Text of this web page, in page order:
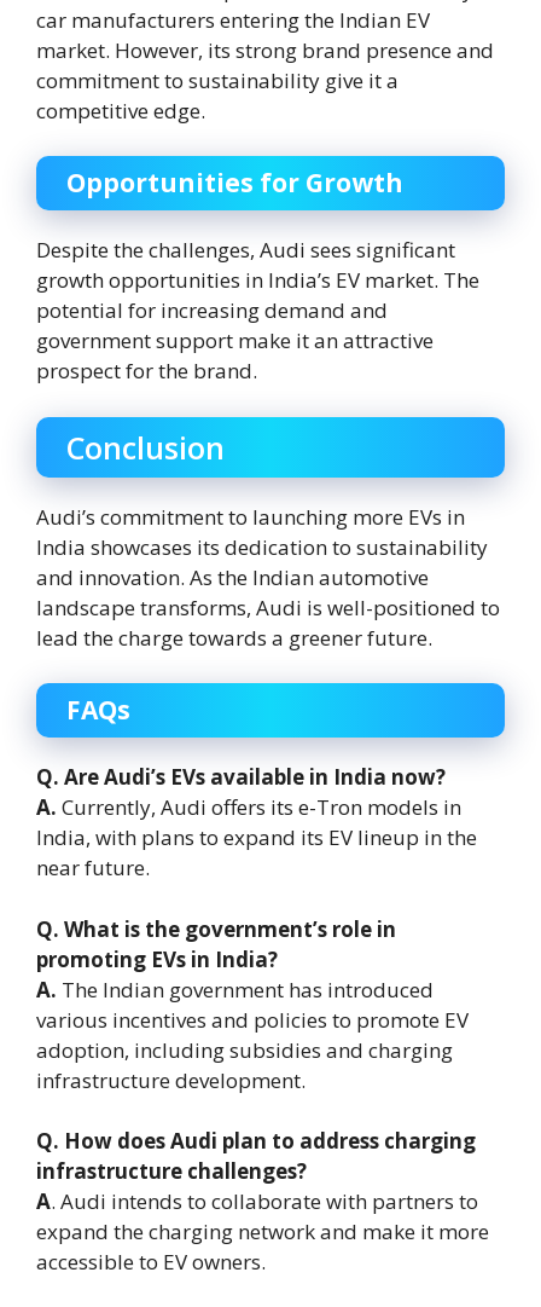
car manufacturers entering the Indian EV
market. However, its strong brand presence and
commitment to sustainability give it a
competitive edge.
Opportunities for Growth
Despite the challenges, Audi sees significant
growth opportunities in India’s EV market. The
potential for increasing demand and
government support make it an attractive
prospect for the brand.
Conclusion
Audi’s commitment to launching more EVs in
India showcases its dedication to sustainability
and innovation. As the Indian automotive
landscape transforms, Audi is well-positioned to
lead the charge towards a greener future.
FAQs
Q. Are Audi’s EVs available in India now?
A. Currently, Audi offers its e-Tron models in
India, with plans to expand its EV lineup in the
near future.
Q. What is the government’s role in
promoting EVs in India?
A. The Indian government has introduced
various incentives and policies to promote EV
adoption, including subsidies and charging
infrastructure development.
Q. How does Audi plan to address charging
infrastructure challenges?
A. Audi intends to collaborate with partners to
expand the charging network and make it more
accessible to EV owners.